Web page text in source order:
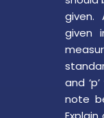
given.
given
and
note